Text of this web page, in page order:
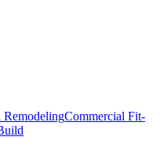
RemodelingCommercial Fit-